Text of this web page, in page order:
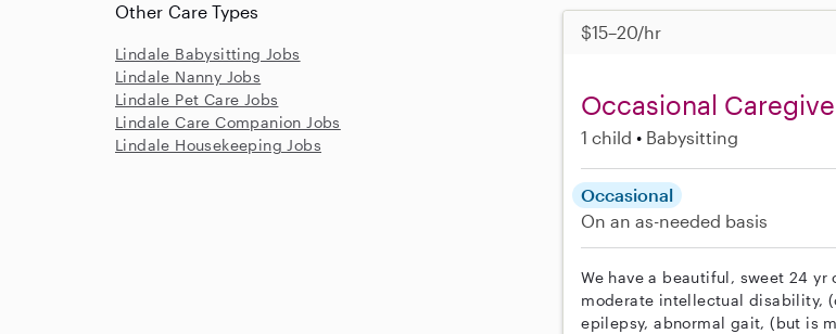
$15–20/hr
Occasional
1 child Babysitting
Occasional
On an as-needed basis
We have a beautiful, sweet 24 yr
moderate intellectual disability,
epilepsy, abnormal gait, (but is
Other Care Types
Lindale Babysitting Jobs
Lindale Nanny Jobs
Lindale Pet Care Jobs
Lindale Care Companion Jobs
Lindale Housekeeping Jobs